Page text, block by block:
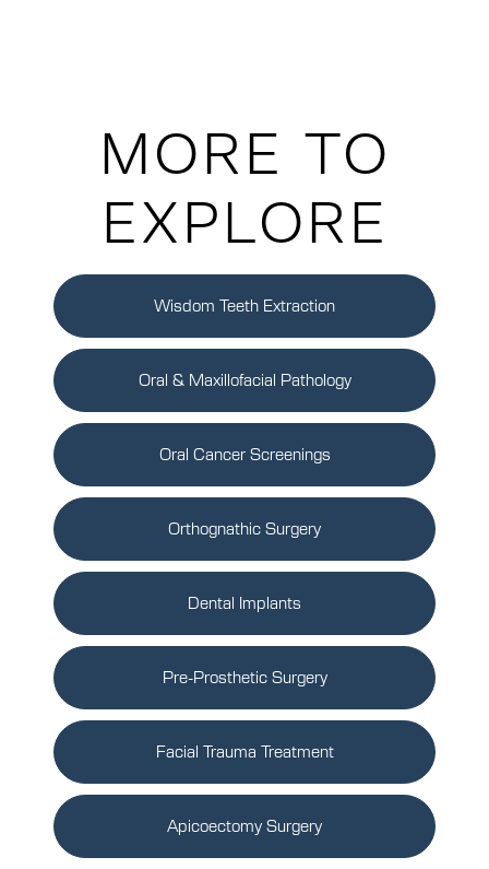
MORE TO
EXPLORE
Wisdom Teeth Extraction
Oral & Maxillofacial Pathology
Oral Cancer Screenings
Orthognathic Surgery
Dental Implants
Pre-Prosthetic Surgery
Facial Trauma Treatment
Apicoectomy Surgery